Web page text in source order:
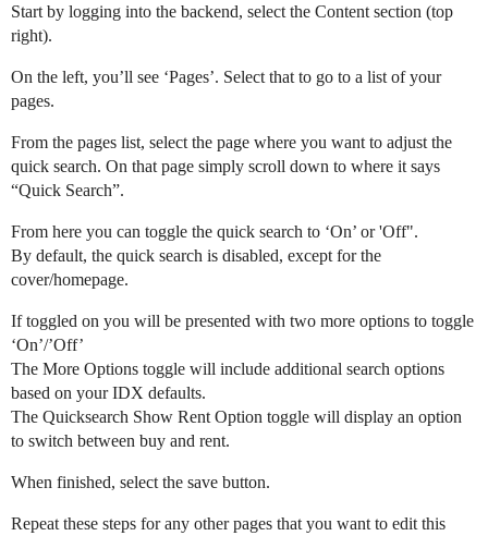
SEO & PPC Leads
Unlimited real estate leads for Realtors ® using SEO and
CRM For Brokerages
Help real estate agents will close more deals from leads.
REW Blog Client Resources
PRICING
Start by logging into the backend, select the Content section (top
right).
On the left, you’ll see ‘Pages’. Select that to go to a list of your
pages.
From the pages list, select the page where you want to adjust the
quick search. On that page simply scroll down to where it says
“Quick Search”.
From here you can toggle the quick search to ‘On’ or 'Off".
By default, the quick search is disabled, except for the
cover/homepage.
If toggled on you will be presented with two more options to toggle
‘On’/’Off’
The More Options toggle will include additional search options
based on your IDX defaults.
The Quicksearch Show Rent Option toggle will display an option
to switch between buy and rent.
When finished, select the save button.
Repeat these steps for any other pages that you want to edit this